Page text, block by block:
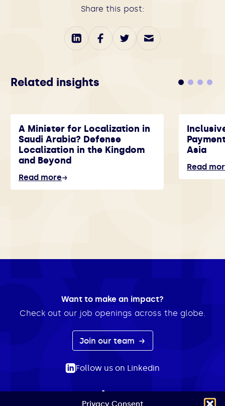
Privacy Consent
Share this post:
Related insights
A Minister for Localization in
Saudi Arabia? Defense
Localization in the Kingdom
and Beyond
Read more
Asia
Read
Want to make an impact?
Check out our job openings across the globe.
Join our team
Follow us on Linkedin